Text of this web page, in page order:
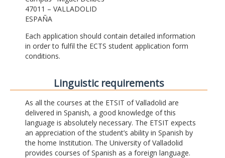
47011 – VALLADOLID
ESPAÑA
Each application should contain detailed information
in order to fulfil the ECTS student application form
conditions.
Linguistic requirements
As all the courses at the ETSIT of Valladolid are
delivered in Spanish, a good knowledge of this
language is absolutely necessary. The ETSIT expects
an appreciation of the student’s ability in Spanish by
the home Institution. The University of Valladolid
provides courses of Spanish as a foreign language.